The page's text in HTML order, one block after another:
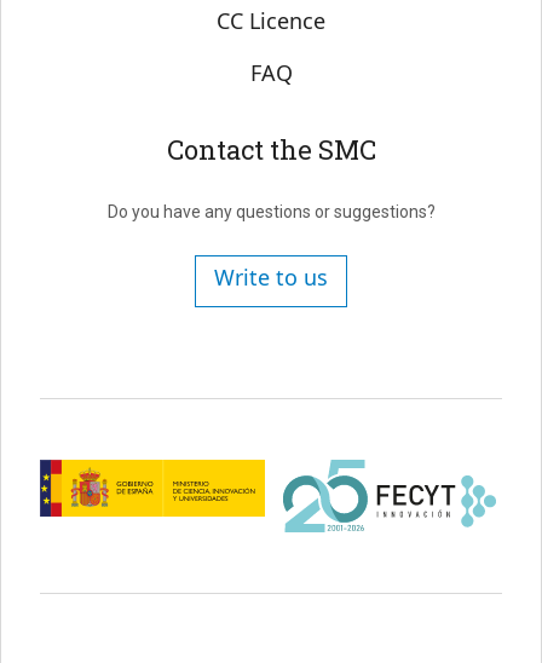
CC Licence
FAQ
Contact the SMC
Do you have any questions or suggestions?
Write to us